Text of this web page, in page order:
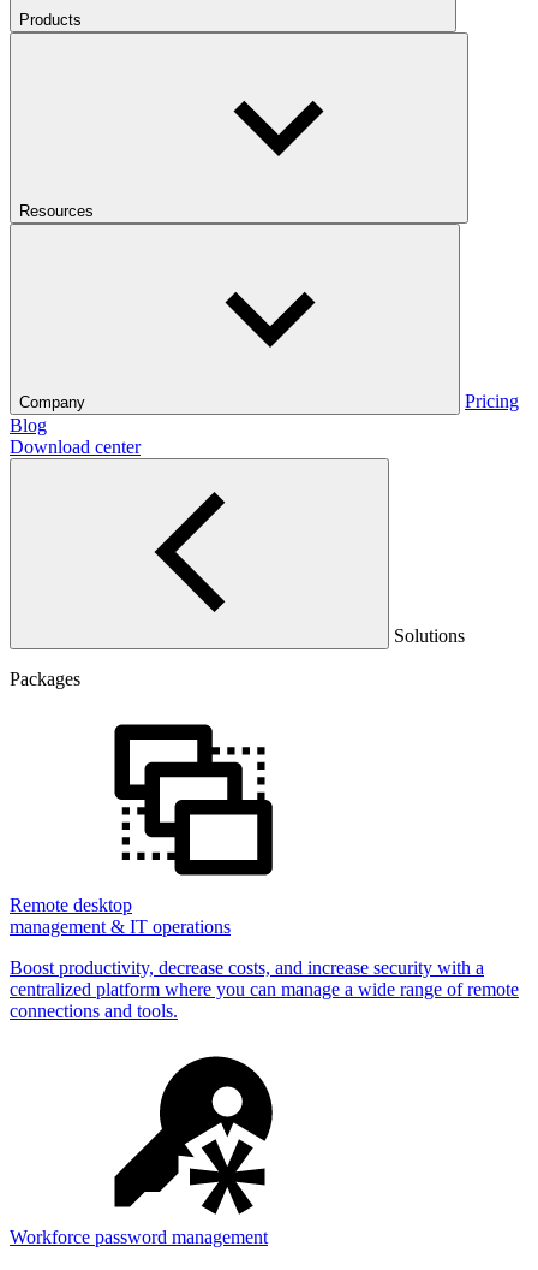
Products
Resources
Company
Pricing
Blog
Download center
Solutions
Packages
Remote desktop
management & IT operations
Boost productivity, decrease costs, and increase security with a
centralized platform where you can manage a wide range of remote
connections and tools.
Workforce password management